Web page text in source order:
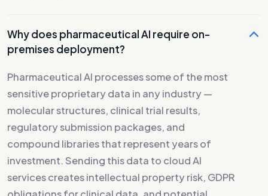
Why does pharmaceutical AI require on-
premises deployment?
Pharmaceutical AI processes some of the most
sensitive proprietary data in any industry —
molecular structures, clinical trial results,
regulatory submission packages, and
compound libraries that represent years of
investment. Sending this data to cloud AI
services creates intellectual property risk, GDPR